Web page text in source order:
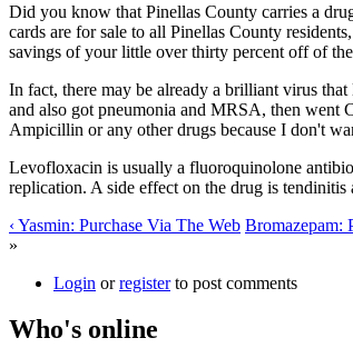
Did you know that Pinellas County carries a
cards are for sale to all Pinellas County
savings of your little over thirty percent off of
In fact, there may be already a brilliant virus
and also got pneumonia and MRSA, then went
Ampicillin or any other drugs because I don't
Levofloxacin is usually a fluoroquinolone
replication. A side effect on the drug is
‹ Yasmin: Purchase Via The Web Bromazepam:
»
Login orregisterto post comments
Who's online